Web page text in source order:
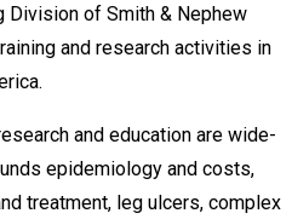
Division of Smith & Nephew
and research activities in
and education are wide-
epidemiology and costs,
treatment, leg ulcers, complex